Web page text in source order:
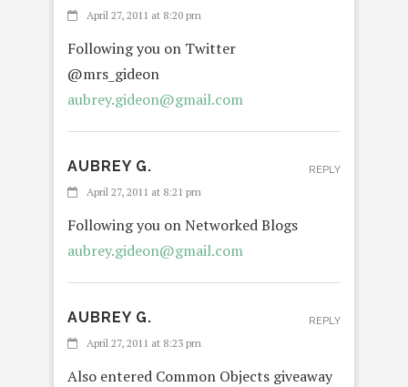
April 27, 2011 at 8:20 pm
Following you on Twitter
@mrs_gideon
aubrey.gideon@gmail.com
AUBREY G.
April 27, 2011 at 8:21 pm
Following you on Networked Blogs
aubrey.gideon@gmail.com
REPLY
AUBREY G.
April 27, 2011 at 8:23 pm
Also entered Common Objects giveaway
REPLY